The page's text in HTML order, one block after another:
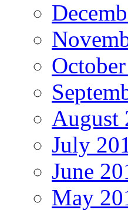
August
July
June
May